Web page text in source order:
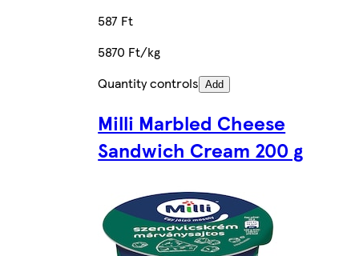
587 Ft
5870 Ft/kg
Quantity controls Add
Milli Marbled Cheese
Sandwich Cream 200 g